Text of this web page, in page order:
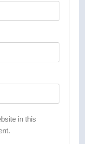
in this